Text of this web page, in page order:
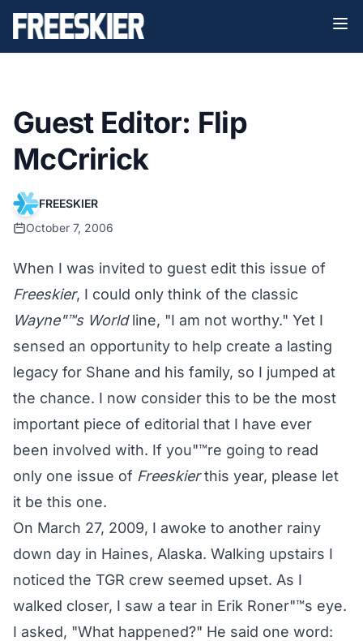
Guest Editor: Flip
McCririck
FREESKIER
October 7, 2006
When I was invited to guest edit this issue of
Freeskier, I could only think of the classic
Wayne"™s Worldline, "I am not worthy." Yet I
sensed an opportunity to help create a lasting
legacy for Shane and his family, so I jumped at
the chance. I now consider this to be the most
important piece of editorial that I have ever
been involved with. If you"™re going to read
only one issue of Freeskierthis year, please let
it be this one.
On March 27, 2009, I awoke to another rainy
down day in Haines, Alaska. Walking upstairs I
noticed the TGR crew seemed upset. As I
walked closer, I saw a tear in Erik Roner"™s eye.
I asked, "What happened?" He said one word: